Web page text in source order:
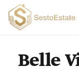
Belle